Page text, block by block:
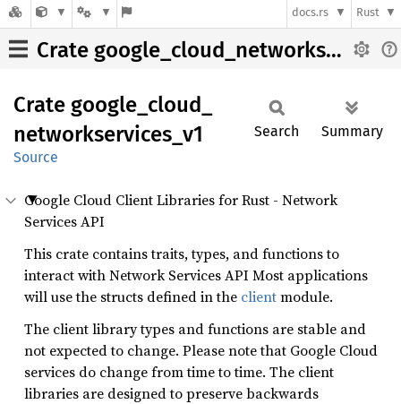
docs.rs Rust
Crate google_cloud_networkservices_v1
Crate google_ cloud_
networkservices_ v1
Source
Search Summary
Google Cloud Client Libraries for Rust - Network
Services API
This crate contains traits, types, and functions to
interact with Network Services API Most applications
will use the structs defined in the clientmodule.
The client library types and functions are stable and
not expected to change. Please note that Google Cloud
services do change from time to time. The client
libraries are designed to preserve backwards